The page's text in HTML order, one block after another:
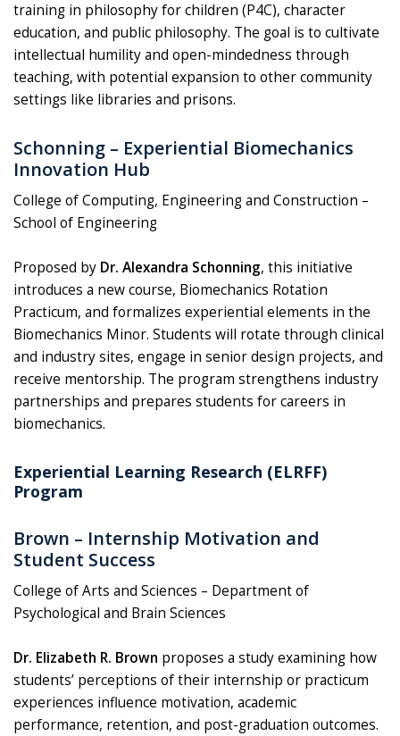
training in philosophy for children (P4C), character
education, and public philosophy. The goal is to cultivate
intellectual humility and open-mindedness through
teaching, with potential expansion to other community
settings like libraries and prisons.
Schonning – Experiential Biomechanics
Innovation Hub
College of Computing, Engineering and Construction –
School of Engineering
Proposed by Dr. Alexandra Schonning, this initiative
introduces a new course, Biomechanics Rotation
Practicum, and formalizes experiential elements in the
Biomechanics Minor. Students will rotate through clinical
and industry sites, engage in senior design projects, and
receive mentorship. The program strengthens industry
partnerships and prepares students for careers in
biomechanics.
Experiential Learning Research (ELRFF)
Program
Brown – Internship Motivation and
Student Success
College of Arts and Sciences – Department of
Psychological and Brain Sciences
Dr. Elizabeth R. Brown proposes a study examining how
students’ perceptions of their internship or practicum
experiences influence motivation, academic
performance, retention, and post-graduation outcomes.